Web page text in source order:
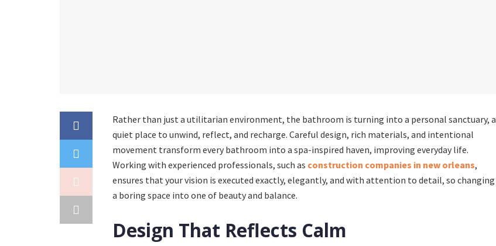
Rather than just a utilitarian environment, the bathroom is turning into a personal sanctuary, a
quiet place to unwind, reflect, and recharge. Careful design, rich materials, and intentional
movement transform every bathroom into a spa-inspired haven, improving everyday life.
Working with experienced professionals, such as construction companies in new orleans,
ensures that your vision is executed exactly, elegantly, and with attention to detail, so changing
a boring space into one of beauty and balance.
Design That Reflects Calm